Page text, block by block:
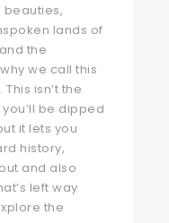
lands of
the
we call this
isn’t the
be dipped
it lets you
history,
and also
left way
the